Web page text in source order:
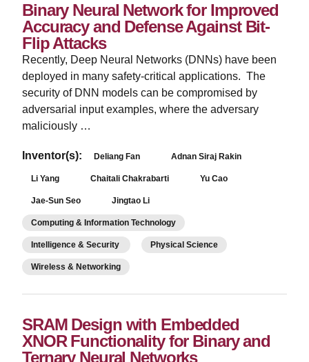
Binary Neural Network for Improved
Accuracy and Defense Against Bit-
Flip Attacks
­Recently, Deep Neural Networks (DNNs) have been
deployed in many safety-critical applications. The
security of DNN models can be compromised by
adversarial input examples, where the adversary
maliciously …
Inventor(s): Deliang Fan Adnan Siraj Rakin
Li Yang Chaitali Chakrabarti Yu Cao
Jae-Sun Seo Jingtao Li
Computing & Information Technology
Intelligence & Security Physical Science
Wireless & Networking
SRAM Design with Embedded
XNOR Functionality for Binary and
Ternary Neural Networks